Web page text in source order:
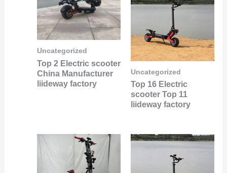
Uncategorized
Top 2 Electric scooter
China Manufacturer
liideway factory
Uncategorized
Top 16 Electric
scooter Top 11
liideway factory